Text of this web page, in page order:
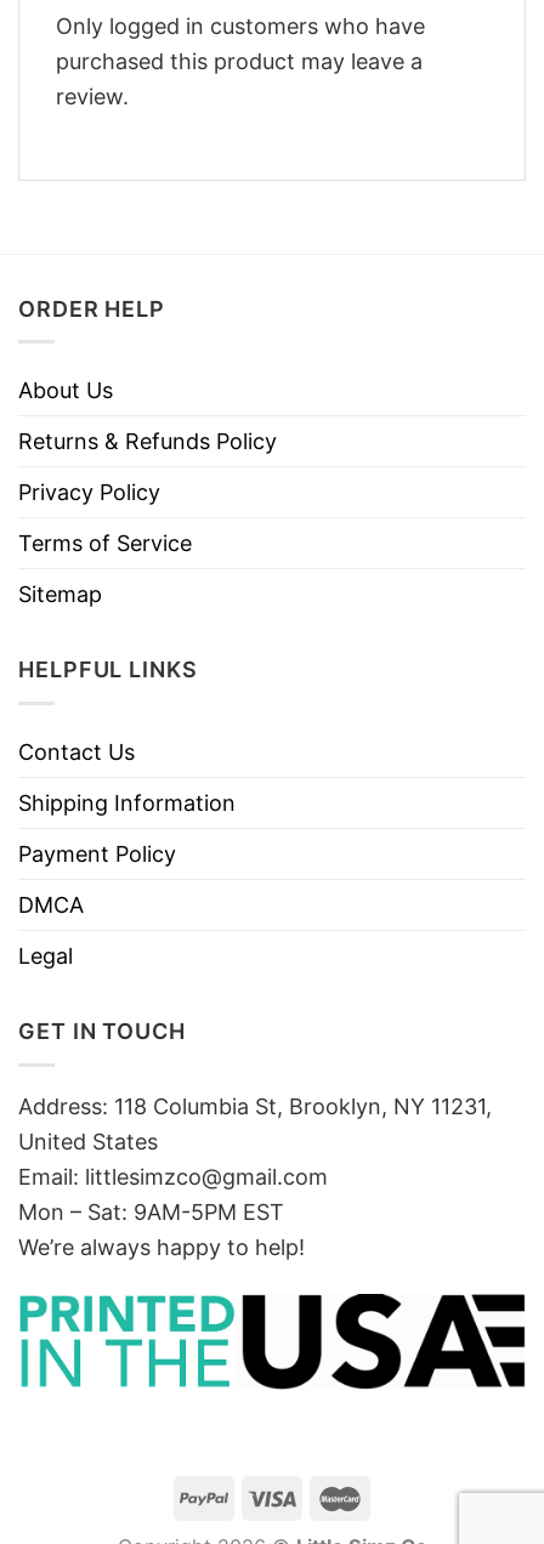
Only logged in customers who have
purchased this product may leave a
review.
ORDER HELP
About Us
Returns & Refunds Policy
Privacy Policy
Terms of Service
Sitemap
HELPFUL LINKS
Contact Us
Shipping Information
Payment Policy
DMCA
Legal
GET IN TOUCH
Address: 118 Columbia St, Brooklyn, NY 11231,
United States
Email: littlesimzco@gmail.com
Mon – Sat: 9AM-5PM EST
We’re always happy to help!